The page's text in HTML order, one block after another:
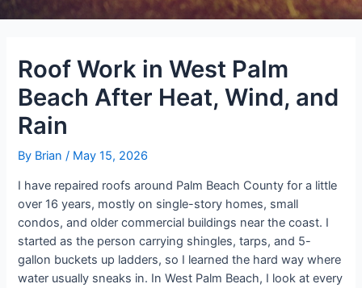
Roof Work in West Palm
Beach After Heat, Wind, and
Rain
By Brian / May 15, 2026
I have repaired roofs around Palm Beach County for a little
over 16 years, mostly on single-story homes, small
condos, and older commercial buildings near the coast. I
started as the person carrying shingles, tarps, and 5-
gallon buckets up ladders, so I learned the hard way where
water usually sneaks in. In West Palm Beach, I look at every